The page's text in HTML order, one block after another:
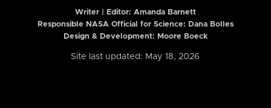
Writer | Editor: Amanda Barnett
Responsible NASA Official for Science: Dana Bolles
Design & Development: Moore Boeck
Site last updated: May 18, 2026